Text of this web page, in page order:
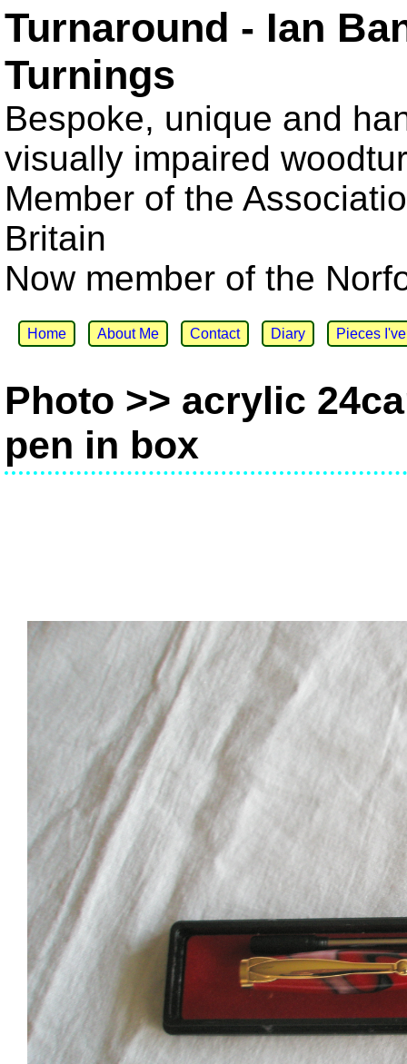
Turnaround - Ian
Turnings
Bespoke, unique and
visually impaired
Member of the
Britain
Now member of the
Home About Me Contact Diary Pieces
Photo >> acrylic
pen in box